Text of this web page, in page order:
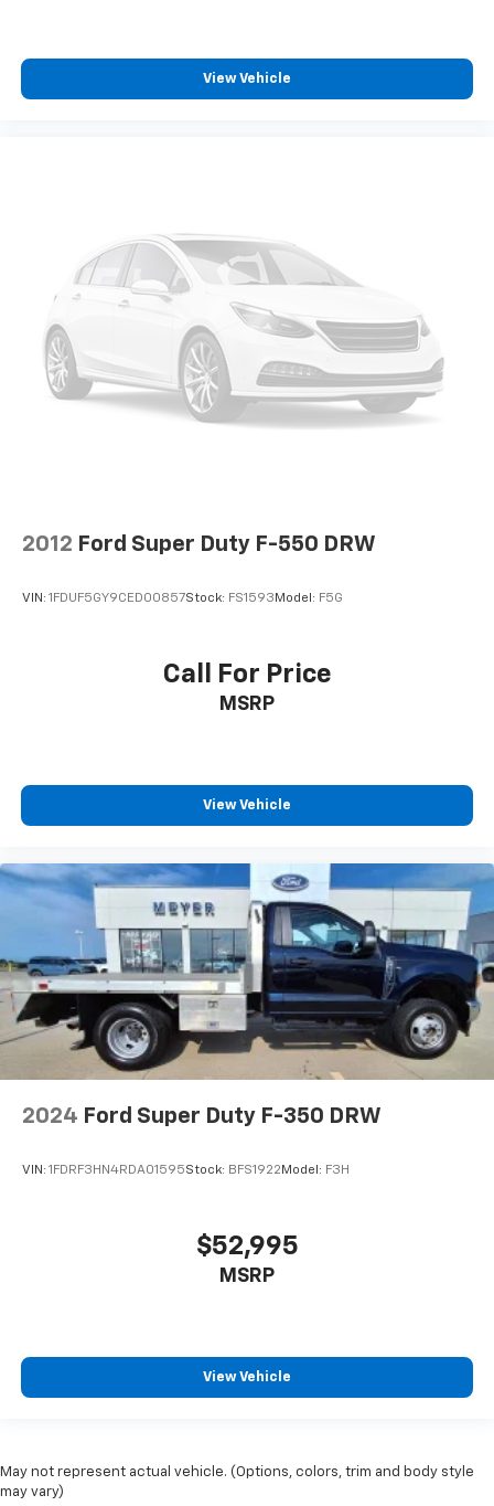
View Vehicle
2012 Ford Super Duty F-550 DRW
VIN: 1FDUF5GY9CED00857Stock: FS1593 Model: F5G
Call For Price
MSRP
View Vehicle
2024 Ford Super Duty F-350 DRW
VIN: 1FDRF3HN4RDA01595Stock: BFS1922 Model: F3H
$52,995
MSRP
View Vehicle
May not represent actual vehicle. (Options, colors, trim and body style
may vary)